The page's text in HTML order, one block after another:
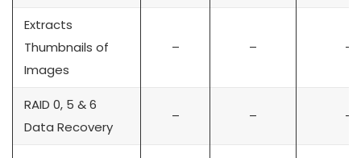
Extracts
Thumbnails of
Images
– – –
RAID 0, 5 & 6
Data Recovery
– – –